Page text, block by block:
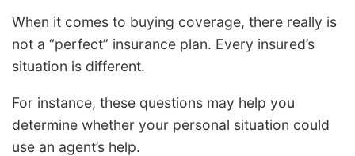
When it comes to buying coverage, there really is
not a “perfect” insurance plan. Every insured’s
situation is different.
For instance, these questions may help you
determine whether your personal situation could
use an agent’s help.